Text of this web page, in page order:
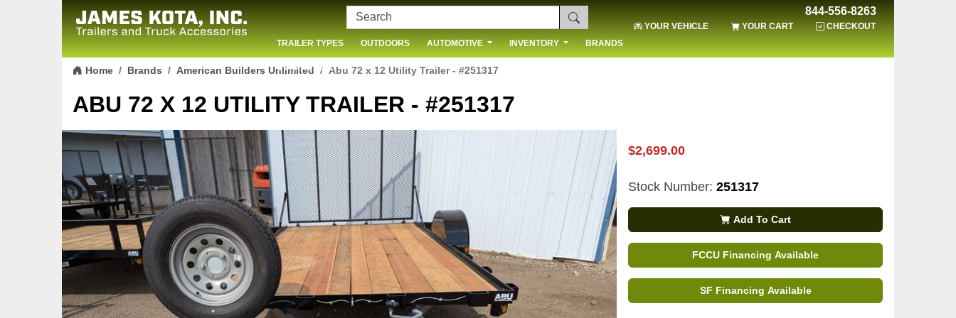
Skip to content
844-556-8263
YOUR VEHICLE YOUR CART
CHECKOUT
TRAILER TYPES
OUTDOORS AUTOMOTIVE INVENTORY BRANDS
CONTACT US
Home Brands American Builders Unlimited Abu 72 x 12 Utility Trailer - #251317
ABU 72 X 12 UTILITY TRAILER - #251317
$2,699.00
Stock Number: 251317
Add To Cart
FCCU Financing Available
SF Financing Available